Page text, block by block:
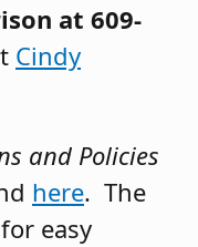
at 609-
Cindy
and Policies
here. The
easy